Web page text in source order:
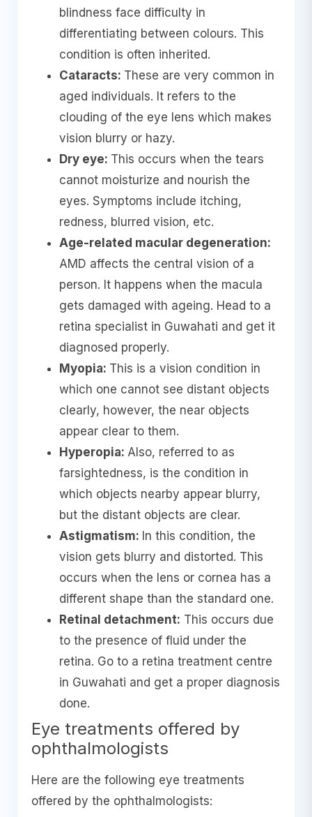
blindness face difficulty in
differentiating between colours. This
condition is often inherited.
Cataracts: These are very common in
aged individuals. It refers to the
clouding of the eye lens which makes
vision blurry or hazy.
Dry eye: This occurs when the tears
cannot moisturize and nourish the
eyes. Symptoms include itching,
redness, blurred vision, etc.
Age-related macular degeneration:
AMD affects the central vision of a
person. It happens when the macula
gets damaged with ageing. Head to a
retina specialist in Guwahati and get it
diagnosed properly.
Myopia: This is a vision condition in
which one cannot see distant objects
clearly, however, the near objects
appear clear to them.
Hyperopia: Also, referred to as
farsightedness, is the condition in
which objects nearby appear blurry,
but the distant objects are clear.
Astigmatism: In this condition, the
vision gets blurry and distorted. This
occurs when the lens or cornea has a
different shape than the standard one.
Retinal detachment: This occurs due
to the presence of fluid under the
retina. Go to a retina treatment centre
in Guwahati and get a proper diagnosis
done.
Eye treatments offered by
ophthalmologists
Here are the following eye treatments
offered by the ophthalmologists: